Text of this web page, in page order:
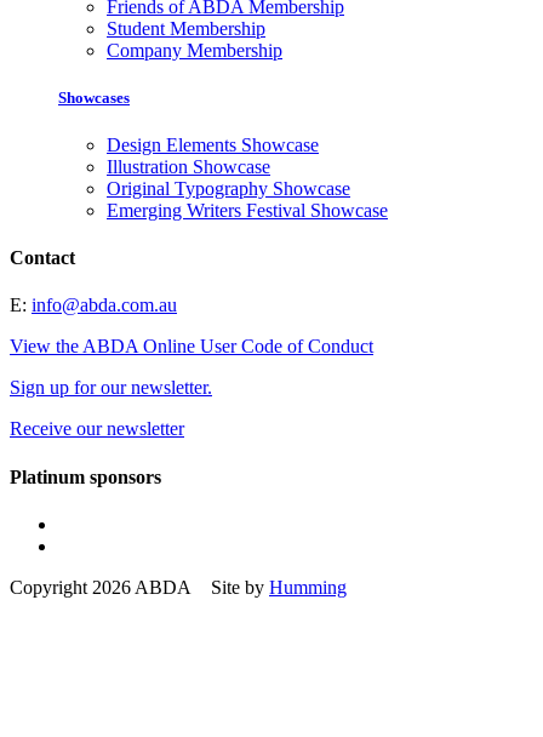
Friends of ABDA Membership
Student Membership
Company Membership
Showcases
Design Elements Showcase
Illustration Showcase
Original Typography Showcase
Emerging Writers Festival Showcase
Contact
E: info@abda.com.au
View the ABDA Online User Code of Conduct
Sign up for our newsletter.
Receive our newsletter
Platinum sponsors
Copyright 2026 ABDA Site by Humming